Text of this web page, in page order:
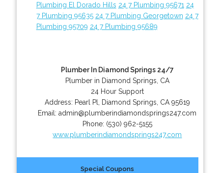
Plumbing El Dorado Hills 24 7 Plumbing 95671 24
7 Plumbing 95635 24 7 Plumbing Georgetown 24 7
Plumbing 95709 24 7 Plumbing 95689
Plumber In Diamond Springs 24/7
Plumber in Diamond Springs, CA
24 Hour Support
Address: Pearl Pl Diamond Springs CA 95619
Email:admin@plumberindiamondsprings247.com
Phone: (530) 962-5155
www.plumberindiamondsprings247.com
Special Coupons